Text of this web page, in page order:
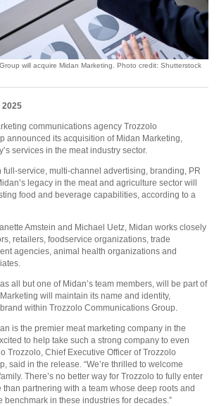
will acquire Midan Marketing. Photo credit: Shutterstock
2025
communications agency Trozzolo
announced its acquisition of Midan Marketing,
services in the meat industry sector.
service, multi-channel advertising, branding, PR
legacy in the meat and agriculture sector will
food and beverage capabilities, according to a
Amstein and Michael Uetz, Midan works closely
retailers, foodservice organizations, trade
agencies, animal health organizations and
all but one of Midan’s team members, will be part of
will maintain its name and identity,
within Trozzolo Communications Group.
is the premier meat marketing company in the
to help take such a strong company to even
Trozzolo, Chief Executive Officer of Trozzolo
said in the release. “We’re thrilled to welcome
There’s no better way for Trozzolo to fully enter
partnering with a team whose deep roots and
benchmark in these industries for decades.”